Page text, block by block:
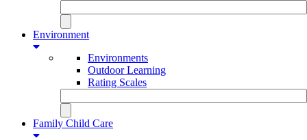
Environment
Environments
Outdoor Learning
Rating Scales
Family Child Care